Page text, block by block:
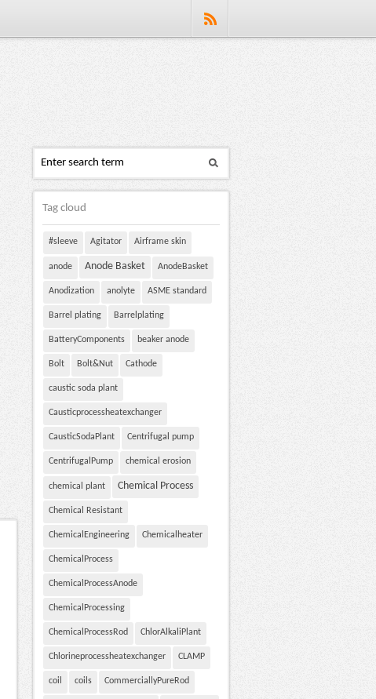
Tag cloud
#sleeve Agitator Airframe skin
anode Anode Basket AnodeBasket
Anodization anolyte ASME standard
Barrel plating Barrelplating
BatteryComponents beaker anode
Bolt Bolt&Nut Cathode
caustic soda plant
Causticprocessheatexchanger
CausticSodaPlant Centrifugal pump
CentrifugalPump chemical erosion
chemical plant Chemical Process
Chemical Resistant
ChemicalEngineering Chemicalheater
ChemicalProcess
ChemicalProcessAnode
ChemicalProcessing
ChemicalProcessRod ChlorAlkaliPlant
Chlorineprocessheatexchanger CLAMP
coil coils CommerciallyPureRod